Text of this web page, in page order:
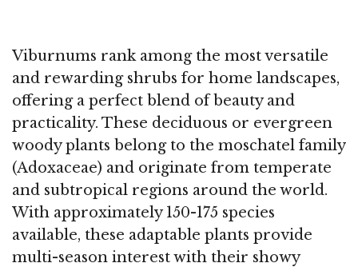
Viburnums rank among the most versatile
and rewarding shrubs for home landscapes,
offering a perfect blend of beauty and
practicality. These deciduous or evergreen
woody plants belong to the moschatel family
(Adoxaceae) and originate from temperate
and subtropical regions around the world.
With approximately 150-175 species
available, these adaptable plants provide
multi-season interest with their showy